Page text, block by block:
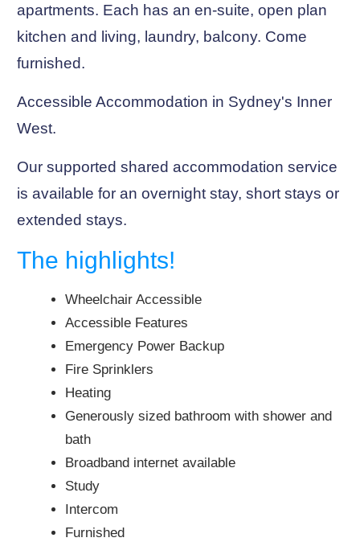
apartments. Each has an en-suite, open plan
kitchen and living, laundry, balcony. Come
furnished.
Accessible Accommodation in Sydney's Inner
West.
Our supported shared accommodation service
is available for an overnight stay, short stays or
extended stays.
The highlights!
Wheelchair Accessible
Accessible Features
Emergency Power Backup
Fire Sprinklers
Heating
Generously sized bathroom with shower and
bath
Broadband internet available
Study
Intercom
Furnished